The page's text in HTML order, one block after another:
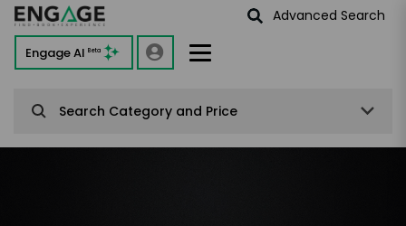
Advanced Search
Engage AI Beta
Search Category and Price